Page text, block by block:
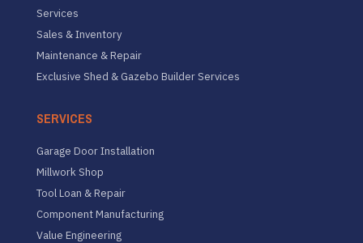
Services
Sales & Inventory
Maintenance & Repair
Exclusive Shed & Gazebo Builder Services
SERVICES
Garage Door Installation
Millwork Shop
Tool Loan & Repair
Component Manufacturing
Value Engineering